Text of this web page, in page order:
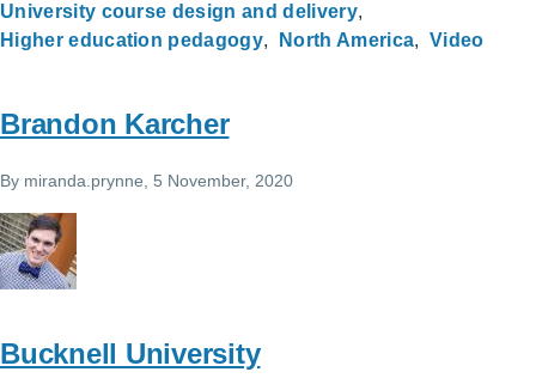
University course design and delivery
Higher education pedagogy
North America Video
Brandon Karcher
By miranda.prynne , 5 November, 2020
Bucknell University